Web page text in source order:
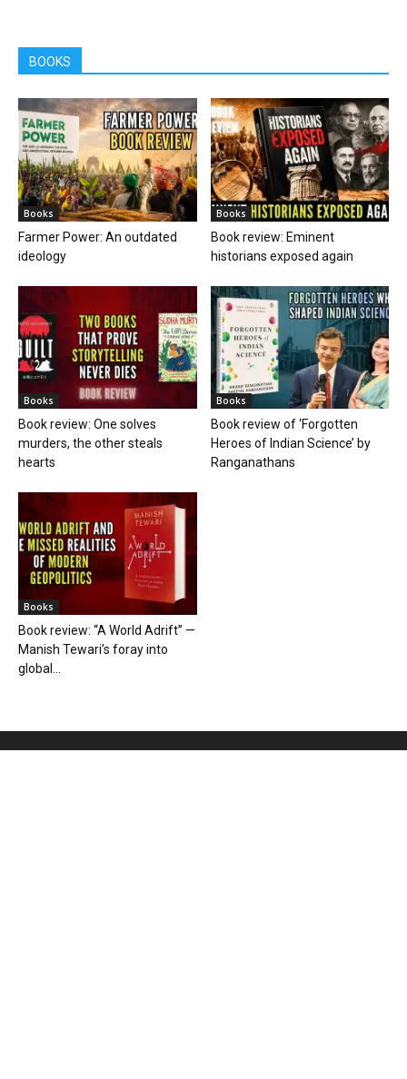
BOOKS
Books
Farmer Power: An outdated
ideology
Books
Book review: Eminent
historians exposed again
Books
Book review: One solves
murders, the other steals
hearts
Books
Book review of ‘Forgotten
Heroes of Indian Science’ by
Ranganathans
Books
Book review: “A World Adrift” —
Manish Tewari’s foray into
global...